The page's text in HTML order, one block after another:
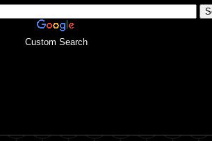
Custom Search